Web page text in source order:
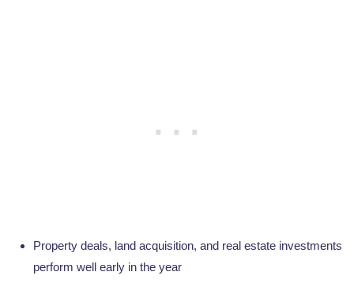
Property deals, land acquisition, and real estate investments
perform well early in the year